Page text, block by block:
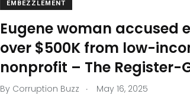
EMBEZZLEMENT
Eugene woman accused
over $500K from low-
nonprofit – The Register-
By Corruption Buzz . May 16, 2025